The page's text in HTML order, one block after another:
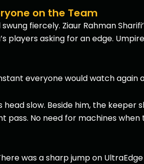
on the Team
fiercely. Ziaur Rahman
players asking for an edge.
everyone would watch again
slow. Beside him, the keeper
No need for machines when
was a sharp jump on